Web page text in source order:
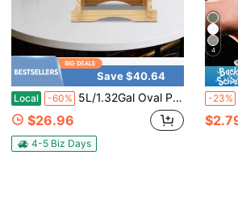
Save $40.64
Local -60% 5L/1.32Gal Oval Pine Wood Wine Barrel With Built‑In Faucet, Log Color Modern Style, Stable Stand & Heavy‑Duty Barrel Hoop For Home Bar Party Decor
$26.96
4-5 Biz Days
4
-23%